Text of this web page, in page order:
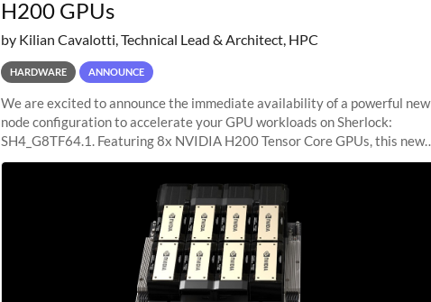
H200 GPUs
by Kilian Cavalotti, Technical Lead & Architect, HPC
HARDWARE ANNOUNCE
We are excited to announce the immediate availability of a powerful new
node configuration to accelerate your GPU workloads on Sherlock:
SH4_G8TF64.1. Featuring 8x NVIDIA H200 Tensor Core GPUs, this new
configuration delivers cutting-edge